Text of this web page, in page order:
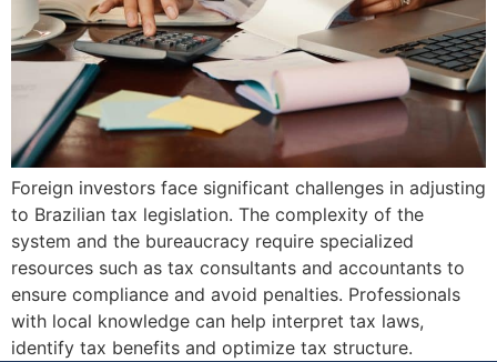
Foreign investors face significant challenges in adjusting
to Brazilian tax legislation. The complexity of the
system and the bureaucracy require specialized
resources such as tax consultants and accountants to
ensure compliance and avoid penalties. Professionals
with local knowledge can help interpret tax laws,
identify tax benefits and optimize tax structure.